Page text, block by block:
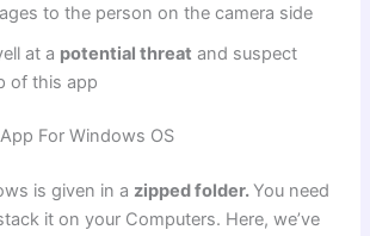
to the person on the camera side
at a potential threat and suspect
of this app
For Windows OS
is given in a zipped folder.You need
it on your Computers. Here, we’ve